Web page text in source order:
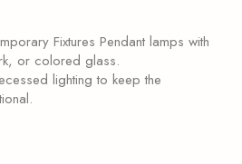
Fixtures Pendant lamps with
or colored glass.
lighting to keep the